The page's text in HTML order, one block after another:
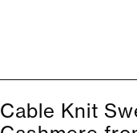
Cable Knit